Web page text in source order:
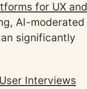
for UX and
AI-moderated
significantly
User Interviews